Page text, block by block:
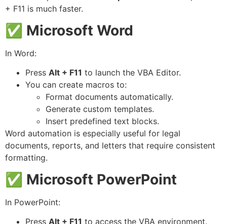
+ F11 is much faster.
✅ Microsoft Word
In Word:
Press Alt + F11 to launch the VBA Editor.
You can create macros to:
Format documents automatically.
Generate custom templates.
Insert predefined text blocks.
Word automation is especially useful for legal
documents, reports, and letters that require consistent
formatting.
✅ Microsoft PowerPoint
In PowerPoint:
Press Alt + F11 to access the VBA environment.